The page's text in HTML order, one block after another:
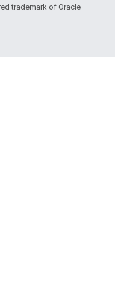
trademark of Oracle